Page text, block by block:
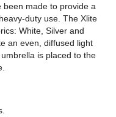
been made to provide a
duty use. The Xlite
White, Silver and
an even, diffused light
is placed to the